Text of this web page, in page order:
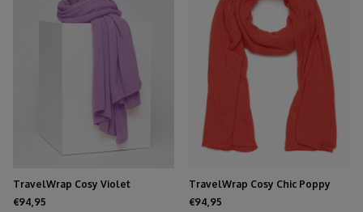
TravelWrap Cosy Violet
€94,95
TravelWrap Cosy Chic Poppy
Red
€94,95